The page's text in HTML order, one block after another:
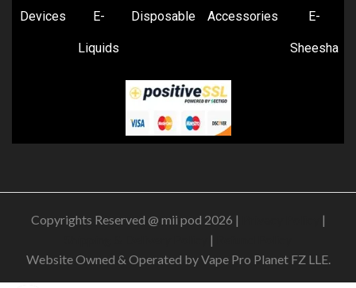
Devices E-
Liquids
Disposable Accessories E-
Sheesha
Copyrights Reserved @ mii pod 2026 |
|
|
Website Owned & Operated by Vape Pro Planet FZ LLE.